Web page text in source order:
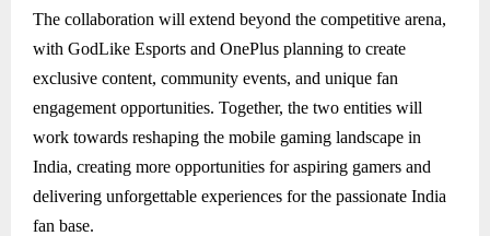
The collaboration will extend beyond the competitive arena,
with GodLike Esports and OnePlus planning to create
exclusive content, community events, and unique fan
engagement opportunities. Together, the two entities will
work towards reshaping the mobile gaming landscape in
India, creating more opportunities for aspiring gamers and
delivering unforgettable experiences for the passionate India
fan base.